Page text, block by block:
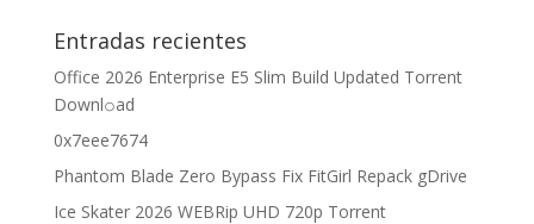
Entradas recientes
Office 2026 Enterprise E5 Slim Build Updated Torrent
Downl𝚘аd
0x7eee7674
Phantom Blade Zero Bypass Fix FitGirl Repack gDrive
Ice Skater 2026 WEBRip UHD 720p Torrent